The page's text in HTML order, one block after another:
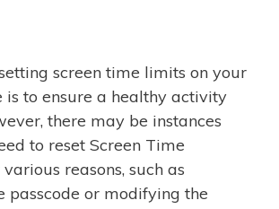
screen time limits on your
is to ensure a healthy activity
there may be instances
to reset Screen Time
reasons, such as
passcode or modifying the